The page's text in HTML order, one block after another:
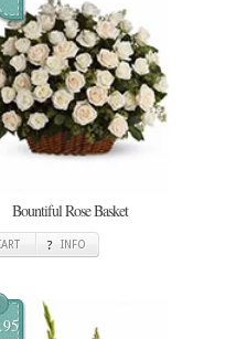
Bountiful Rose Basket
INFO